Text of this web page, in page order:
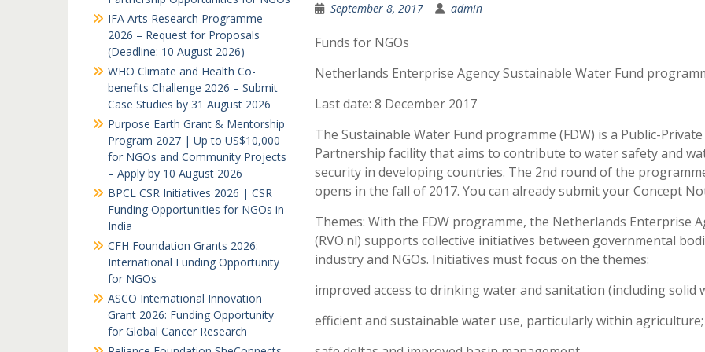
September 8, 2017 admin
Funds for NGOs
Netherlands Enterprise Agency Sustainable Water Fund
Last date: 8 December 2017
The Sustainable Water Fund programme (FDW) is a Public-Private
Partnership facility that aims to contribute to water safety and
security in developing countries. The 2nd round of the
opens in the fall of 2017. You can already submit your Concept
Themes: With the FDW programme, the Netherlands Enterprise
(RVO.nl) supports collective initiatives between governmental
industry and NGOs. Initiatives must focus on the themes:
improved access to drinking water and sanitation (including solid
efficient and sustainable water use, particularly within agriculture;
IFA Arts Research Programme
2026 – Request for Proposals
(Deadline: 10 August 2026)
WHO Climate and Health Co-
benefits Challenge 2026 – Submit
Case Studies by 31 August 2026
Purpose Earth Grant & Mentorship
Program 2027 | Up to US$10,000
for NGOs and Community Projects
– Apply by 10 August 2026
BPCL CSR Initiatives 2026 | CSR
Funding Opportunities for NGOs in
India
CFH Foundation Grants 2026:
International Funding Opportunity
for NGOs
ASCO International Innovation
Grant 2026: Funding Opportunity
for Global Cancer Research